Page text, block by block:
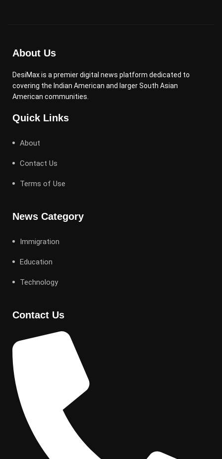
About Us
DesiMax is a premier digital news platform dedicated to
covering the Indian American and larger South Asian
American communities.
Quick Links
About
Contact Us
Terms of Use
News Category
Immigration
Education
Technology
Contact Us